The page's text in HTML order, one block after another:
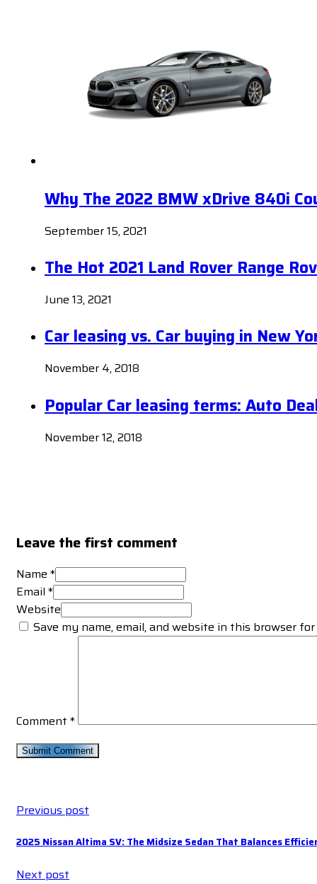
Why The 2022 BMW xDrive 840i
September 15, 2021
The Hot 2021 Land Rover Range
June 13, 2021
Car leasing vs. Car buying in New
November 4, 2018
Popular Car leasing terms: Auto
November 12, 2018
Leave the first comment
Name *
Email *
Website
Save my name, email, and website in this browser
Comment *
Previous post
2025 Nissan Altima SV: The Midsize Sedan That Balances
Next post